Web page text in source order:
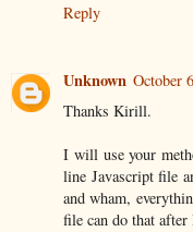
Reply
Unknown October
Thanks Kirill.
I will use your
line Javascript file
and wham,
file can do that